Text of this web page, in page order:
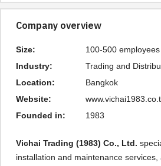
Company overview
Size:
100-500 employees
Industry:
Trading and
Location:
Bangkok
Website:
Founded in:
1983
Vichai Trading (1983) Co., Ltd.
installation and maintenance